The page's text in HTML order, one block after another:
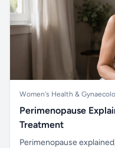
Women's Health &
Perimenopause
Treatment
Perimenopause